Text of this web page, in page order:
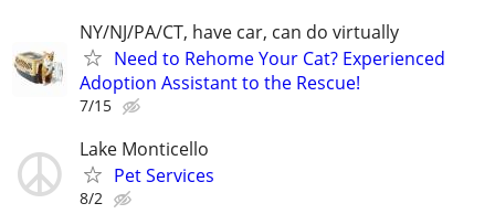
NY/NJ/PA/CT, have car, can do virtually
Need to Rehome Your Cat? Experienced
Adoption Assistant to the Rescue!
7/15
Lake Monticello
Pet Services
8/2